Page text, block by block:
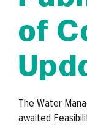
of
The Water
awaited